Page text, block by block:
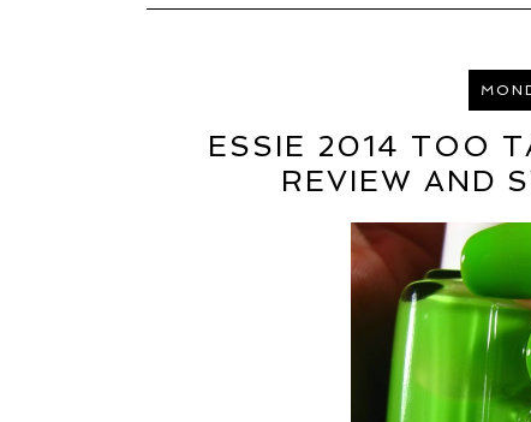
ESSIE 2014 TOO
REVIEW AND